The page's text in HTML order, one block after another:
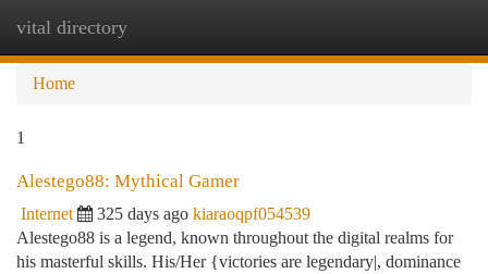
vital directory
Home
1
Alestego88: Mythical Gamer
Internet 325 days ago kiaraoqpf054539
Alestego88 is a legend, known throughout the digital realms for
his masterful skills. His/Her {victories are legendary|, dominance